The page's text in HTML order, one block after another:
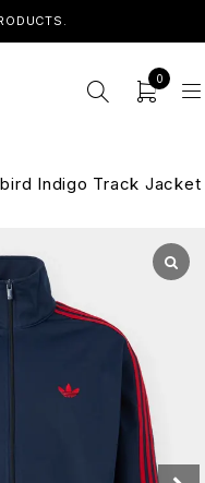
0
Indigo Track Jacket